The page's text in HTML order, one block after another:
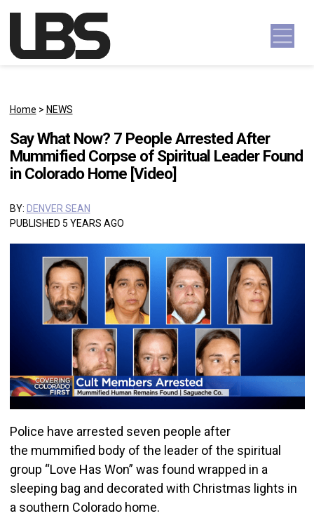
Main Navigation
Home > NEWS
Say What Now? 7 People Arrested After
Mummified Corpse of Spiritual Leader Found
in Colorado Home [Video]
BY: DENVER SEAN
PUBLISHED 5 YEARS AGO
Police have arrested seven people after
the mummified body of the leader of the spiritual
group “Love Has Won” was found wrapped in a
sleeping bag and decorated with Christmas lights in
a southern Colorado home.